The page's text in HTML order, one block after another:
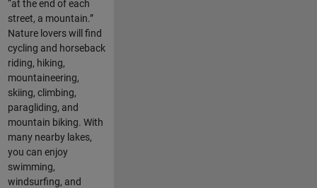
“at the end of each
street, a mountain.”
Nature lovers will find
cycling and horseback
riding, hiking,
mountaineering,
skiing, climbing,
paragliding, and
mountain biking. With
many nearby lakes,
you can enjoy
swimming,
windsurfing, and